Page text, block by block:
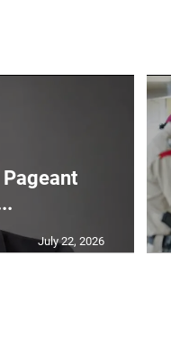
July 22, 2026